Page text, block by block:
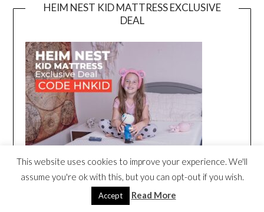
HEIM NEST KID MATTRESS EXCLUSIVE
DEAL
This website uses cookies to improve your experience. We'll
assume you're ok with this, but you can opt-out if you wish.
Accept Read More